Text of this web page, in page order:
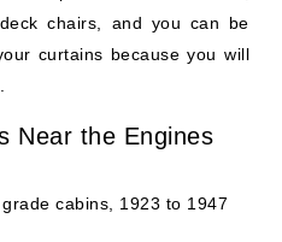
chairs, and you can be
curtains because you will
Near the Engines
cabins, 1923 to 1947